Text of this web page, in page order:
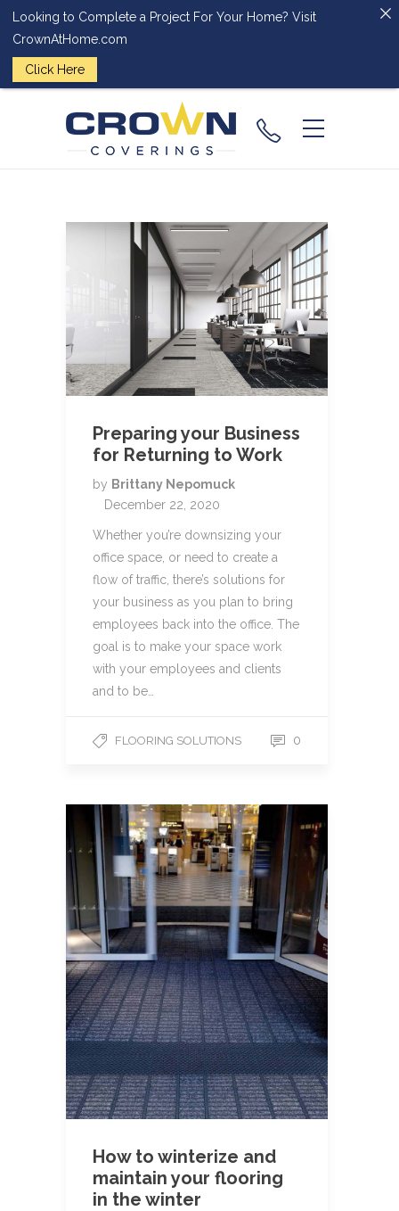
Preparing your Business
for Returning to Work
by Brittany Nepomuck
December 22, 2020
Whether you’re downsizing your
office space, or need to create a
flow of traffic, there’s solutions for
your business as you plan to bring
employees back into the office. The
goal is to make your space work
with your employees and clients
and to be…
FLOORING SOLUTIONS 0
How to winterize and
maintain your flooring
in the winter
Looking to Complete a Project For Your Home? Visit
CrownAtHome.com
Click Here